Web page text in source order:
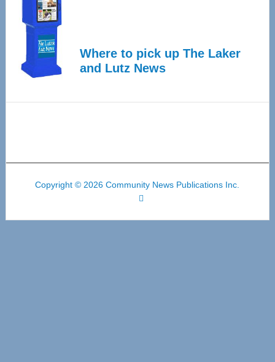
Where to pick up The Laker
and Lutz News
Copyright © 2026 Community News Publications Inc.
